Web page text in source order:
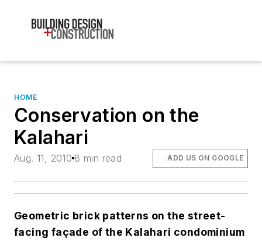
HOME
Conservation on the
Kalahari
Aug. 11, 2010 8 min read ADD US ON GOOGLE
Geometric brick patterns on the street-
facing façade of the Kalahari condominium